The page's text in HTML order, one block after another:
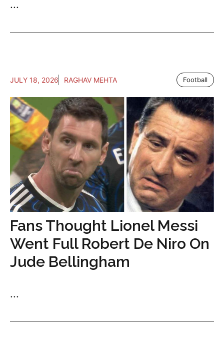
...
JULY 18, 2026 RAGHAV MEHTA Football
Fans Thought Lionel Messi
Went Full Robert De Niro On
Jude Bellingham
...